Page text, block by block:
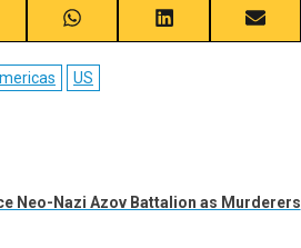
Share
on
WhatsApp
Share
on
Share
on
US
Neo-Nazi Azov Battalion as Murderers